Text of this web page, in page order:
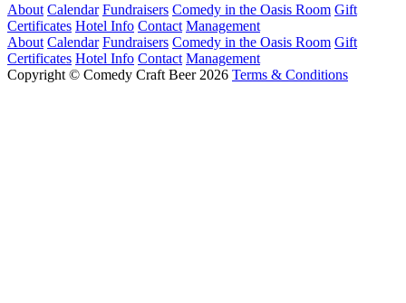
About Calendar Fundraisers Comedy in the Oasis Room Gift
Certificates Hotel Info Contact Management
About Calendar Fundraisers Comedy in the Oasis Room Gift
Certificates Hotel Info Contact Management
Copyright © Comedy Craft Beer 2026 Terms & Conditions